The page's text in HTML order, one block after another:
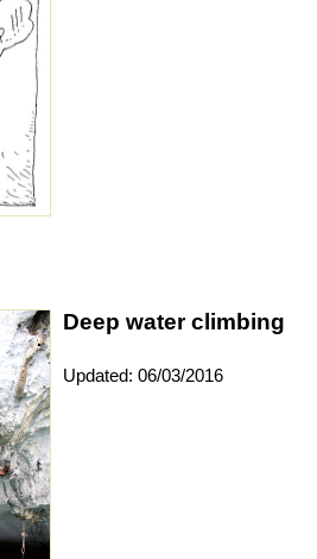
Deep water climbing
Updated: 06/03/2016